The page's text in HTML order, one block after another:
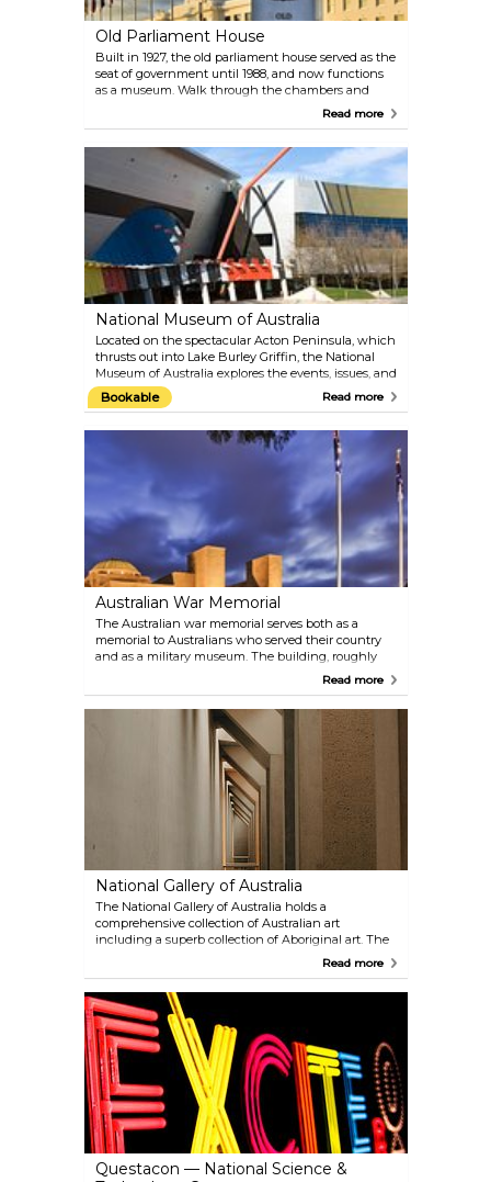
Old Parliament House
Built in 1927, the old parliament house served as the
seat of government until 1988, and now functions
as a museum. Walk through the chambers and
corridors of power, filled with office paraphernalia
are a visual delight.
Read more
National Museum of Australia
Located on the spectacular Acton Peninsula, which
thrusts out into Lake Burley Griffin, the National
Museum of Australia explores the events, issues, and
people that shaped the nation. With its rich and
diverse collection of historical artefacts, the
Bookable Read more
Australian War Memorial
The Australian war memorial serves both as a
memorial to Australians who served their country
and as a military museum. The building, roughly
shaped like a Byzantine church, is a reveredRead more
National Gallery of Australia
The National Gallery of Australia holds a
comprehensive collection of Australian art
including a superb collection of Aboriginal art. The
gallery also hosts special interest exhibitions from
Read more
Questacon — National Science &